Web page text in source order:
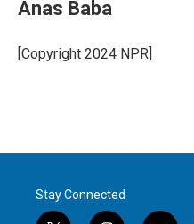
Anas Baba
[Copyright 2024 NPR]
Stay Connected